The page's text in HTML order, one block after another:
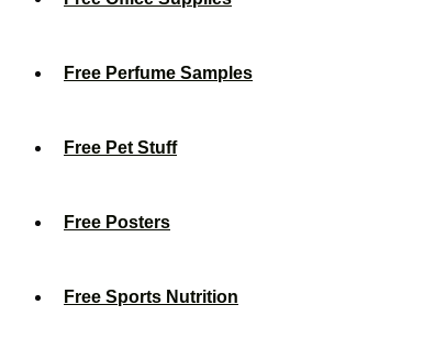
Free Perfume Samples
Free Pet Stuff
Free Posters
Free Sports Nutrition